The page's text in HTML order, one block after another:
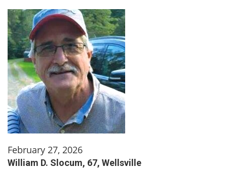
February 27, 2026
William D. Slocum, 67, Wellsville